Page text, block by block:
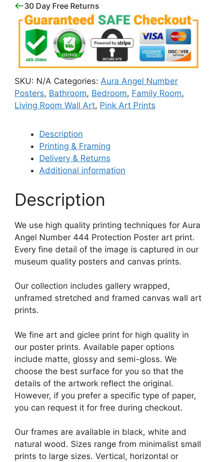
30 Day Free Returns
SKU: N/A Categories: Aura Angel Number
Posters, Bathroom, Bedroom, Family Room,
Living Room Wall Art, Pink Art Prints
Description
Printing & Framing
Delivery & Returns
Additional information
Description
We use high quality printing techniques for Aura
Angel Number 444 Protection Poster art print.
Every fine detail of the image is captured in our
museum quality posters and canvas prints.
Our collection includes gallery wrapped,
unframed stretched and framed canvas wall art
prints.
We fine art and giclee print for high quality in
our poster prints. Available paper options
include matte, glossy and semi-gloss. We
choose the best surface for you so that the
details of the artwork reflect the original.
However, if you prefer a specific type of paper,
you can request it for free during checkout.
Our frames are available in black, white and
natural wood. Sizes range from minimalist small
prints to large sizes. Vertical, horizontal or